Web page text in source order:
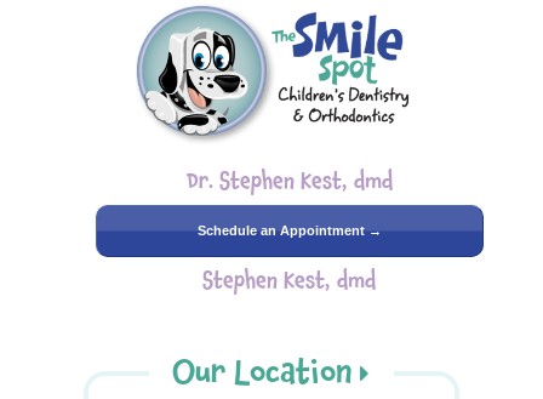
Dr. Stephen Kest, dmd
Schedule an Appointment →
Stephen Kest, dmd
Our Location